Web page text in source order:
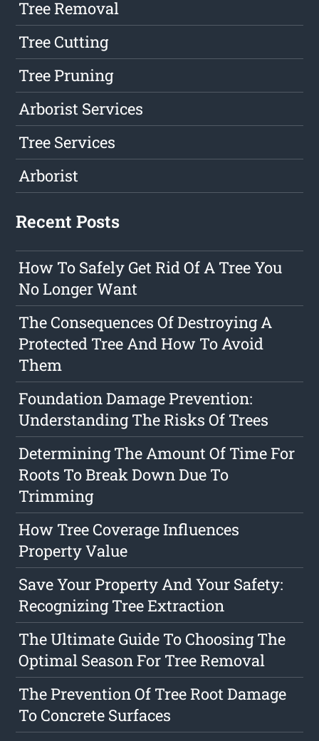
Tree Removal
Tree Cutting
Tree Pruning
Arborist Services
Tree Services
Arborist
Recent Posts
How To Safely Get Rid Of A Tree You
No Longer Want
The Consequences Of Destroying A
Protected Tree And How To Avoid
Them
Foundation Damage Prevention:
Understanding The Risks Of Trees
Determining The Amount Of Time For
Roots To Break Down Due To
Trimming
How Tree Coverage Influences
Property Value
Save Your Property And Your Safety:
Recognizing Tree Extraction
The Ultimate Guide To Choosing The
Optimal Season For Tree Removal
The Prevention Of Tree Root Damage
To Concrete Surfaces